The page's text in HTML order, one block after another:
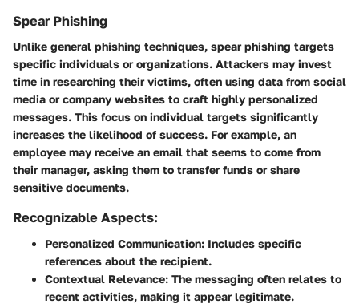
Spear Phishing
Unlike general phishing techniques, spear phishing targets
specific individuals or organizations. Attackers may invest
time in researching their victims, often using data from social
media or company websites to craft highly personalized
messages. This focus on individual targets significantly
increases the likelihood of success. For example, an
employee may receive an email that seems to come from
their manager, asking them to transfer funds or share
sensitive documents.
Recognizable Aspects:
Personalized Communication: Includes specific
references about the recipient.
Contextual Relevance: The messaging often relates to
recent activities, making it appear legitimate.